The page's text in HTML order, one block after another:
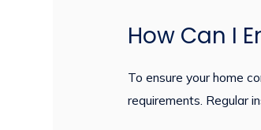
How Can I
To ensure your home
requirements. Regular